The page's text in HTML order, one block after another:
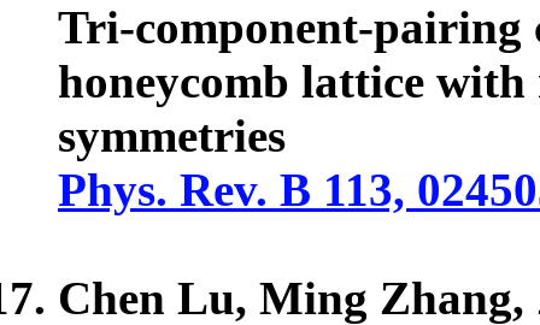
Tri-component-pairing
honeycomb lattice with
symmetries
Phys. Rev. B 113,
Chen Lu, Ming